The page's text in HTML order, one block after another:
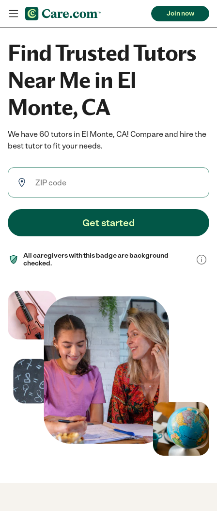
Join now
Find Trusted Tutors
Near Me in El
Monte, CA
We have 60 tutors in El Monte, CA! Compare and hire the
best tutor to fit your needs.
Get started
All caregivers with this badge are background
checked.